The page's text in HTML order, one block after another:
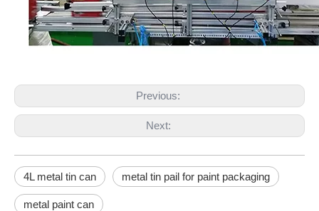
Previous:
Next:
4L metal tin can metal tin pail for paint packaging
metal paint can